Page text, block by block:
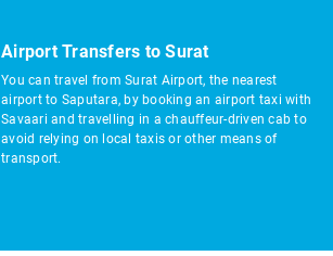
Airport Transfers to Surat
You can travel from Surat Airport, the nearest
airport to Saputara, by booking an airport taxi with
Savaari and travelling in a chauffeur-driven cab to
avoid relying on local taxis or other means of
transport.